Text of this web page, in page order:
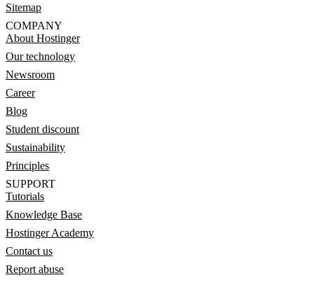
Sitemap
COMPANY
About Hostinger
Our technology
Newsroom
Career
Blog
Student discount
Sustainability
Principles
SUPPORT
Tutorials
Knowledge Base
Hostinger Academy
Contact us
Report abuse